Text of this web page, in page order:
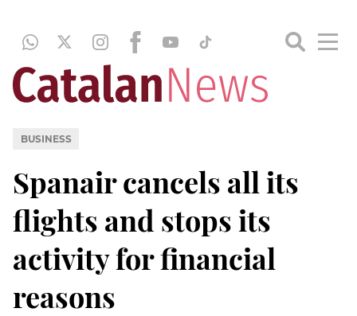
BUSINESS
Spanair cancels all its
flights and stops its
activity for financial
reasons